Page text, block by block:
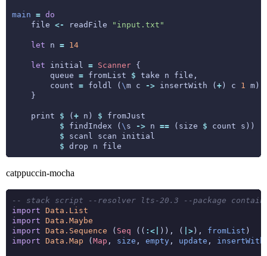
main = do
    file
<- readFile "input.txt"
let n = 14
let initial = Scanner
        queue
= fromList $
        count
= foldl ( \m c -> insertWith ( + ) c 1 m)
    print
$ ( + n) $
$ findIndex ( \ s -> n == (size $
$
$
catppuccin-mocha
-- stack script --resolver lts-20.3 --package
import Data.List
import Data.Maybe
import Data.Sequence ( Seq (( :<| )), ( |> ), fromList
import Data.Map ( Map , size , empty , update , insertWith